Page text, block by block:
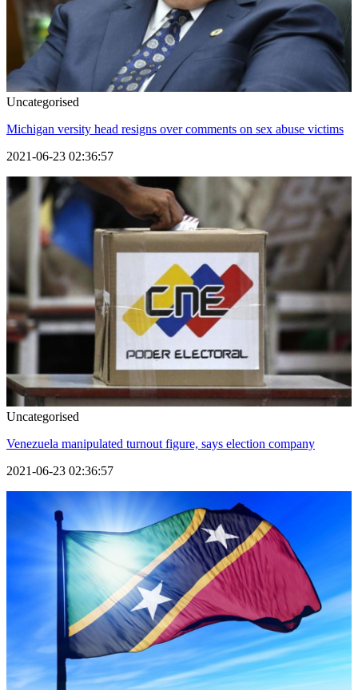
Uncategorised
Michigan versity head resigns over comments on sex abuse victims
2021-06-23 02:36:57
Uncategorised
Venezuela manipulated turnout figure, says election company
2021-06-23 02:36:57